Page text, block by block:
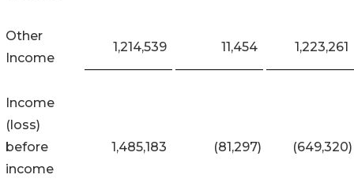
Other
Income
1,214,539 11,454 1,223,261
Income
(loss)
before
income
1,485,183 (81,297) (649,320)